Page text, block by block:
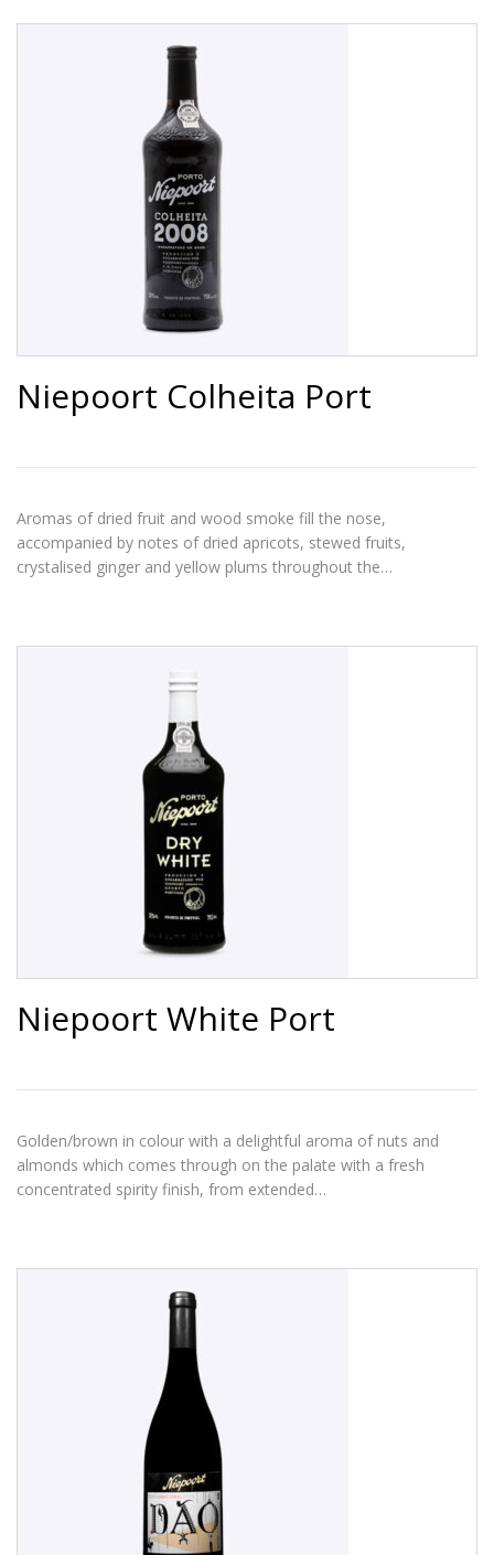
Niepoort Colheita Port
Aromas of dried fruit and wood smoke fill the nose,
accompanied by notes of dried apricots, stewed fruits,
crystalised ginger and yellow plums throughout the…
Niepoort White Port
Golden/brown in colour with a delightful aroma of nuts and
almonds which comes through on the palate with a fresh
concentrated spirity finish, from extended…